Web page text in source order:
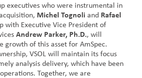
executives who were instrumental in
Michel Tognoli and Rafael
with Executive Vice President of
Andrew Parker, Ph.D., will
growth of this asset for AmSpec.
VSOL will maintain its focus
analysis delivery, which have been
Together, we are